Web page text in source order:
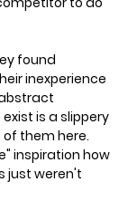
found
inexperience
is a slippery
of them here.